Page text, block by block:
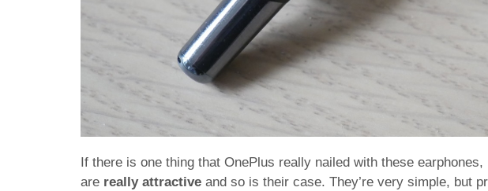
If there is one thing that OnePlus really nailed with these earphones,
are really attractive and so is their case. They’re very simple, but